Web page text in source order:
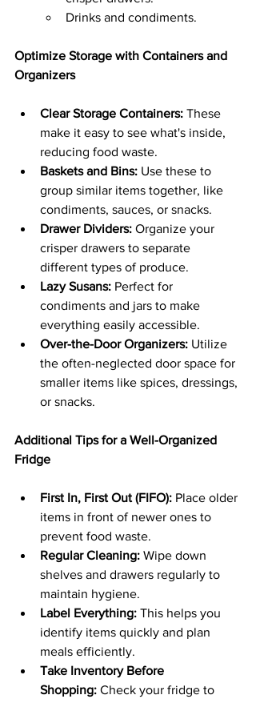
Drinks and condiments.
Optimize Storage with Containers and
Organizers
Clear Storage Containers: These
make it easy to see what's inside,
reducing food waste.
Baskets and Bins: Use these to
group similar items together, like
condiments, sauces, or snacks.
Drawer Dividers: Organize your
crisper drawers to separate
different types of produce.
Lazy Susans: Perfect for
condiments and jars to make
everything easily accessible.
Over-the-Door Organizers: Utilize
the often-neglected door space for
smaller items like spices, dressings,
or snacks.
Additional Tips for a Well-Organized
Fridge
First In, First Out (FIFO): Place older
items in front of newer ones to
prevent food waste.
Regular Cleaning: Wipe down
shelves and drawers regularly to
maintain hygiene.
Label Everything: This helps you
identify items quickly and plan
meals efficiently.
Take Inventory Before
Shopping: Check your fridge to